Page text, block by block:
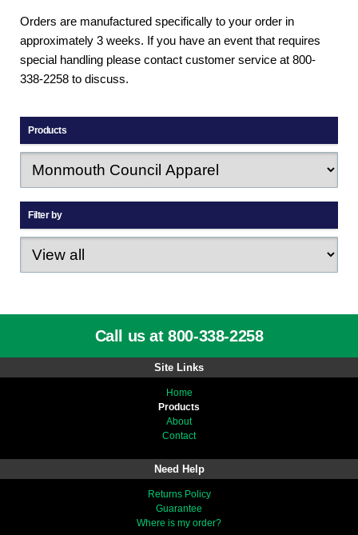
Orders are manufactured specifically to your order in
approximately 3 weeks. If you have an event that requires
special handling please contact customer service at 800-
338-2258 to discuss.
Products
Filter by
Call us at 800-338-2258
Site Links
Home
Products
About
Contact
Need Help
Returns Policy
Guarantee
Where is my order?